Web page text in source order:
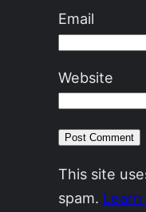
Email
Website
This site
spam.